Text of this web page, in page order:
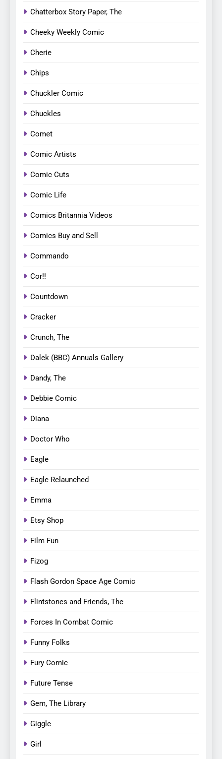
Chatterbox Story Paper, The
Cheeky Weekly Comic
Cherie
Chips
Chuckler Comic
Chuckles
Comet
Comic Artists
Comic Cuts
Comic Life
Comics Britannia Videos
Comics Buy and Sell
Commando
Cor!!
Countdown
Cracker
Crunch, The
Dalek (BBC) Annuals Gallery
Dandy, The
Debbie Comic
Diana
Doctor Who
Eagle
Eagle Relaunched
Emma
Etsy Shop
Film Fun
Fizog
Flash Gordon Space Age Comic
Flintstones and Friends, The
Forces In Combat Comic
Funny Folks
Fury Comic
Future Tense
Gem, The Library
Giggle
Girl